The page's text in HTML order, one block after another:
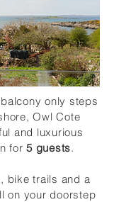
only steps
Owl Cote
and luxurious
for 5 guests.
bike trails and a
on your doorstep